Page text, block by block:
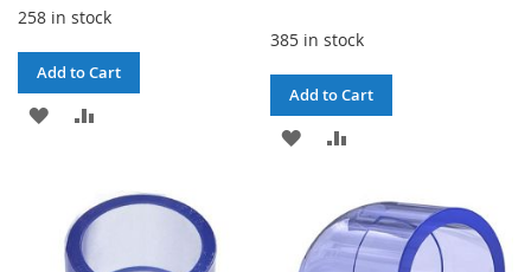
258 in stock
Add to Cart
ADD
LIST
COMPARE
385 in stock
Add to Cart
ADD
WISH
LIST
COMPARE